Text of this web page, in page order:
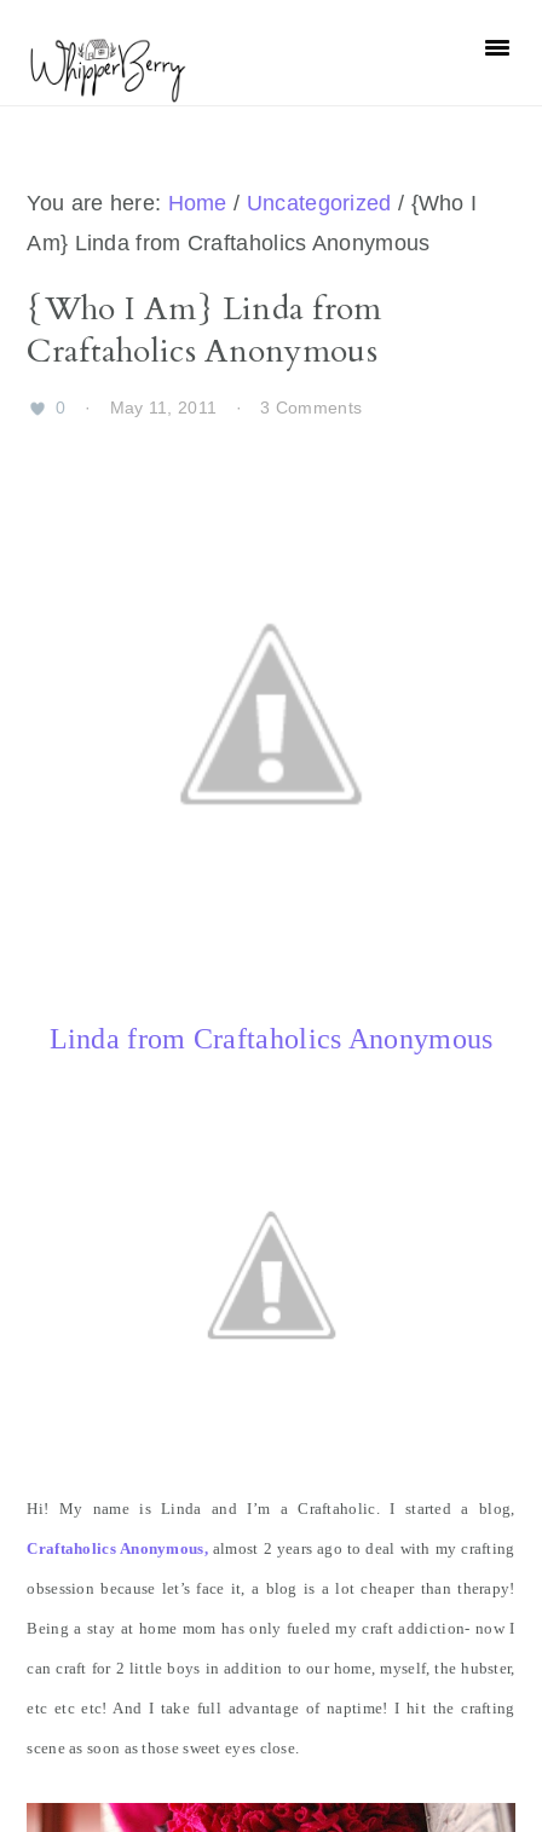
primary
primary
You are here: Home / Uncategorized / {Who I
Am} Linda from Craftaholics Anonymous
{Who I Am} Linda from
Craftaholics Anonymous
0 · May 11, 2011 · 3 Comments
Linda from Craftaholics Anonymous
Hi! My name is Linda and I’m a Craftaholic. I started a blog,
Craftaholics Anonymous,almost 2 years ago to deal with my crafting
obsession because let’s face it, a blog is a lot cheaper than therapy!
Being a stay at home mom has only fueled my craft addiction- now I
can craft for 2 little boys in addition to our home, myself, the hubster,
etc etc etc! And I take full advantage of naptime! I hit the crafting
scene as soon as those sweet eyes close.